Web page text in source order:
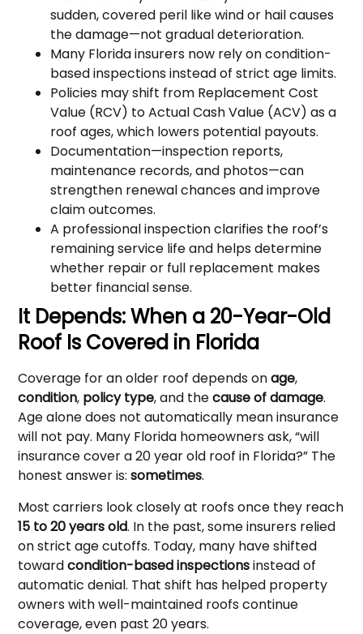
sudden, covered peril like wind or hail causes
the damage—not gradual deterioration.
Many Florida insurers now rely on condition-
based inspections instead of strict age limits.
Policies may shift from Replacement Cost
Value (RCV) to Actual Cash Value (ACV) as a
roof ages, which lowers potential payouts.
Documentation—inspection reports,
maintenance records, and photos—can
strengthen renewal chances and improve
claim outcomes.
A professional inspection clarifies the roof’s
remaining service life and helps determine
whether repair or full replacement makes
better financial sense.
It Depends: When a 20-Year-Old
Roof Is Covered in Florida
Coverage for an older roof depends onage,
condition, policy type, and thecause of damage.
Age alone does not automatically mean insurance
will not pay. Many Florida homeowners ask, “will
insurance cover a 20 year old roof in Florida?” The
honest answer is:sometimes.
Most carriers look closely at roofs once they reach
15 to 20 years old. In the past, some insurers relied
on strict age cutoffs. Today, many have shifted
towardcondition-based inspectionsinstead of
automatic denial. That shift has helped property
owners with well-maintained roofs continue
coverage, even past 20 years.